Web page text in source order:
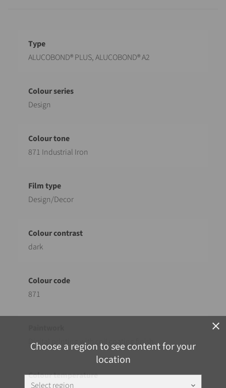
close
Choose a region to see content for your
location
Select region keyboard_arrow_down
Designation
ALUCOBOND® PLUS, ALUCOBOND® A2
Design
871 Industrial Iron
Design/Decor
dark
871
Digital printing with coil coating finish